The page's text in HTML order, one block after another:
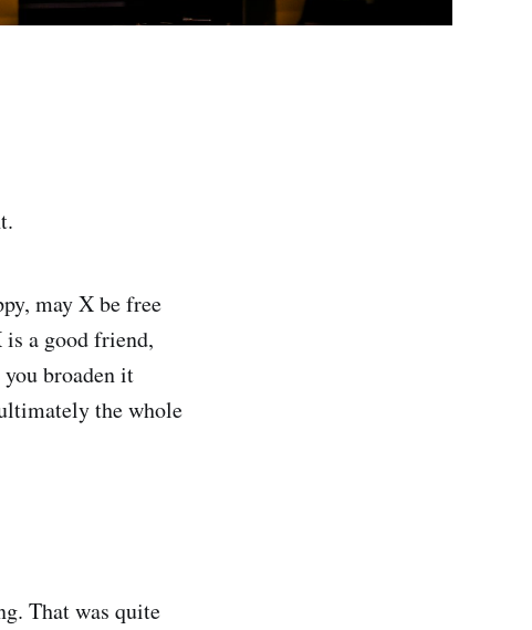
may X be free
a good friend,
broaden it
the whole
That was quite